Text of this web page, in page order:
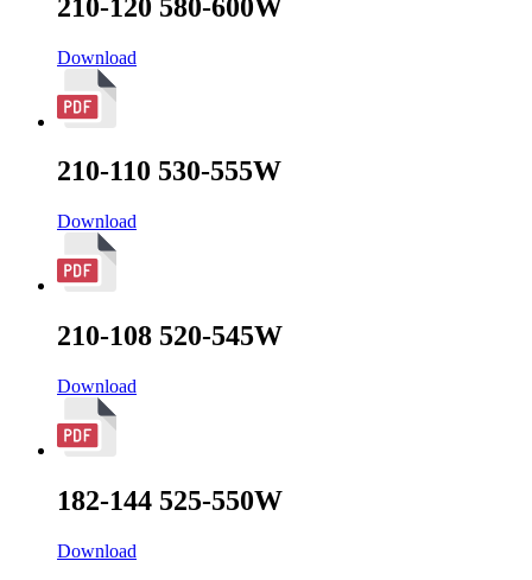
210-120 580-600W
Download
210-110 530-555W
Download
210-108 520-545W
Download
182-144 525-550W
Download